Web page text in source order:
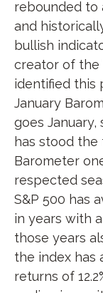
rebounded to
and
bullish
creator of the
identified this
January
goes January,
has stood the
Barometer
respected
S&P 500 has
in years with
those years
the index has
returns of